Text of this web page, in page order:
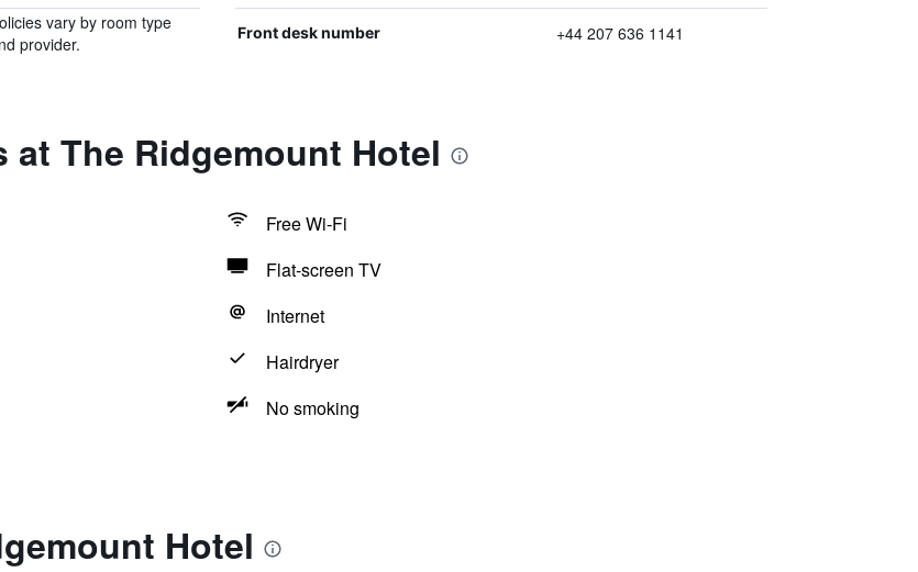
vary by room type
provider.
Front desk number +44 207 636 1141
at The Ridgemount Hotel
Free Wi-Fi
Flat-screen TV
Internet
Hairdryer
No smoking
Hotel